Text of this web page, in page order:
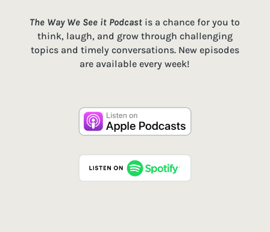
The Way We See it Podcast is a chance for you to
think, laugh, and grow through challenging
topics and timely conversations. New episodes
are available every week!